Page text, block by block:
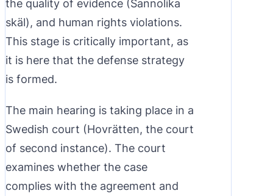
the quality of evidence (Sannolika
skäl), and human rights violations.
This stage is critically important, as
it is here that the defense strategy
is formed.
The main hearing is taking place in a
Swedish court (Hovrätten, the court
of second instance). The court
examines whether the case
complies with the agreement and